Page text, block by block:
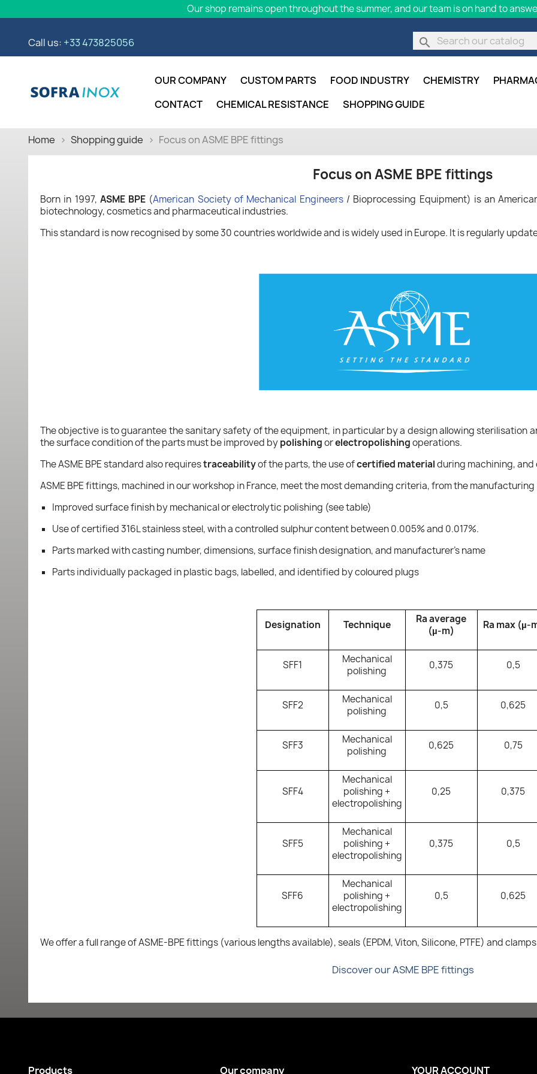
Our shop remains open throughout the summer, and our team is on hand to
Call us: +33 473825056 search
OUR COMPANY CUSTOM PARTS FOOD INDUSTRY CHEMISTRY
CONTACT
CHEMICAL RESISTANCE SHOPPING GUIDE
Home Shopping guide Focus on ASME BPE fittings
Focus on ASME BPE fittings
Born in 1997, ASME BPE (American Society of Mechanical Engineers/ Bioprocessing Equipment) is an
biotechnology, cosmetics and pharmaceutical industries.
This standard is now recognised by some 30 countries worldwide and is widely used in Europe. It is regularly
The objective is to guarantee the sanitary safety of the equipment, in particular by a design allowing sterilisation
the surface condition of the parts must be improved bypolishingorelectropolishingoperations.
The ASME BPE standard also requirestraceabilityof the parts, the use ofcertified materialduring machining,
ASME BPE fittings, machined in our workshop in France, meet the most demanding criteria, from the
Improved surface finish by mechanical or electrolytic polishing (see table)
Use of certified 316L stainless steel, with a controlled sulphur content between 0.005% and 0.017%.
Parts marked with casting number, dimensions, surface finish designation, and manufacturer's name
Parts individually packaged in plastic bags, labelled, and identified by coloured plugs
Designation Technique
Ra average
(µ-m)
Ra max (µ-
SFF1
Mechanical
polishing
0,375 0,5
SFF2
Mechanical
polishing
0,5 0,625
SFF3
Mechanical
polishing
0,625 0,75
SFF4
Mechanical
polishing +
electropolishing
0,25 0,375
SFF5
Mechanical
polishing +
electropolishing
0,375 0,5
SFF6
Mechanical
polishing +
electropolishing
0,5 0,625
We offer a full range of ASME-BPE fittings (various lengths available), seals (EPDM, Viton, Silicone, PTFE) and
Discover our ASME BPE fittings
Products Our company YOUR ACCOUNT